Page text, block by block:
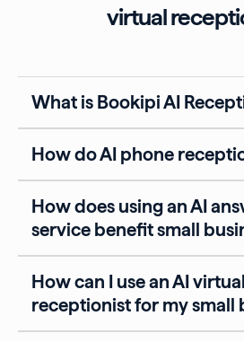
virtual
What is Bookipi AI
How do AI phone
How does using an AI
service benefit small
How can I use an AI virtual
receptionist for my small